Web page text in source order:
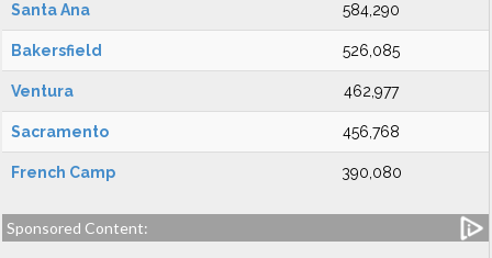
Santa Ana 584,290
Bakersfield 526,085
Ventura 462,977
Sacramento 456,768
French Camp 390,080
Sponsored Content: